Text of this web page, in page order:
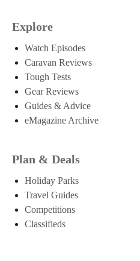
Explore
Watch Episodes
Caravan Reviews
Tough Tests
Gear Reviews
Guides & Advice
eMagazine Archive
Plan & Deals
Holiday Parks
Travel Guides
Competitions
Classifieds